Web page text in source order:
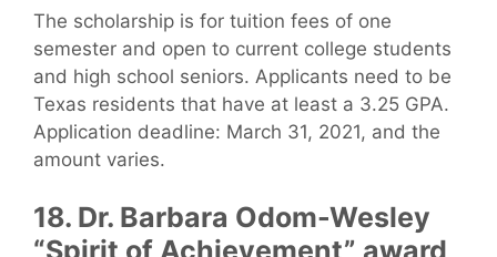
The scholarship is for tuition fees of one
semester and open to current college students
and high school seniors. Applicants need to be
Texas residents that have at least a 3.25 GPA.
Application deadline: March 31, 2021, and the
amount varies.
18. Dr. Barbara Odom-Wesley